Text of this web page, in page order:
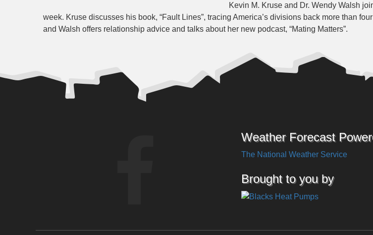
Kevin M. Kruse and Dr. Wendy Walsh
week. Kruse discusses his book, “Fault Lines”, tracing America’s divisions back more than
and Walsh offers relationship advice and talks about her new podcast, “Mating Matters”.
Weather Forecast
The National Weather Service
Brought to you by